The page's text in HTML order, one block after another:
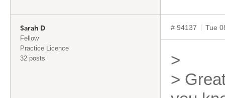
Sarah D
Fellow
Practice Licence
32 posts
# 94137 Tue
>
>